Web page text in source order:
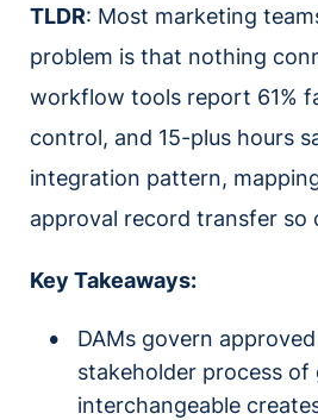
TLDR: Most marketing
problem is that nothing
workflow tools report 61%
control, and 15-plus hours
integration pattern,
approval record transfer so
Key Takeaways:
DAMs govern
stakeholder process
interchangeable